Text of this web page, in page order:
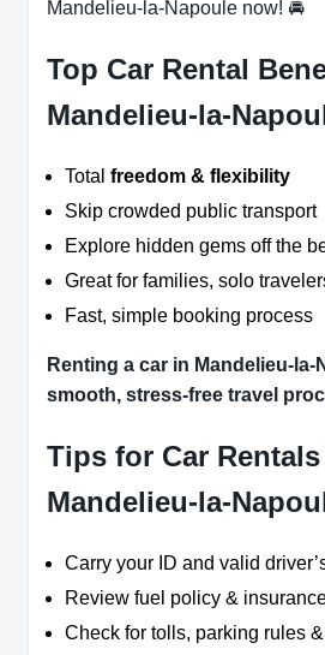
Mandelieu-la-Napoule now! 🚘
Top Car Rental
Mandelieu-la-
Total freedom & flexibility
Skip crowded public transport
Explore hidden gems off the
Great for families, solo
Fast, simple booking process
Renting a car in Mandelieu-la-
smooth, stress-free travel
Tips for Car
Mandelieu-la-
Carry your ID and valid
Review fuel policy &
Check for tolls, parking rules